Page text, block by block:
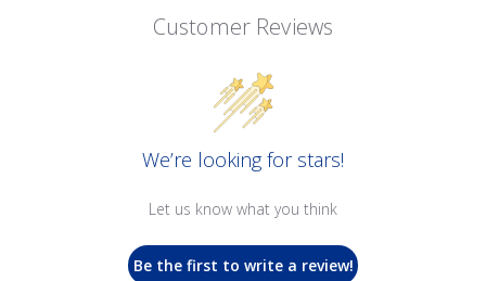
Customer Reviews
We’re looking for stars!
Let us know what you think
Be the first to write a review!